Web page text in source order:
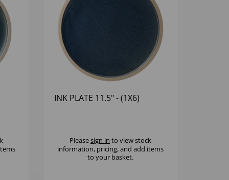
INK PLATE 11.5" - (1X6)
Pleasesign in to view stock
information, pricing, and add items
to your basket.